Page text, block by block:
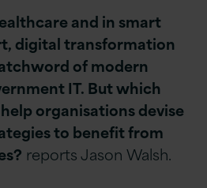
and in smart
digital transformation
of modern
IT. But which
organisations devise
to benefit from
reports Jason Walsh.